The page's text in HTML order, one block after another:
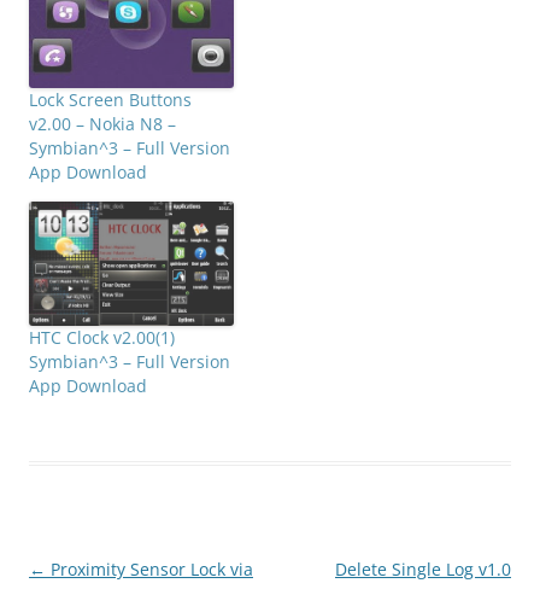
Lock Screen Buttons
v2.00 – Nokia N8 –
Symbian^3 – Full Version
App Download
HTC Clock v2.00(1)
Symbian^3 – Full Version
App Download
Post
← Proximity Sensor Lock via
Delete Single Log v1.0